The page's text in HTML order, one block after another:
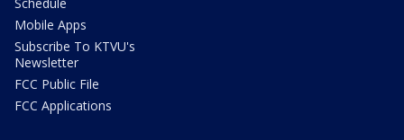
Mobile Apps
Subscribe To KTVU's
Newsletter
FCC Public File
FCC Applications